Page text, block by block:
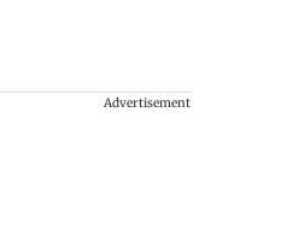
Advertisement